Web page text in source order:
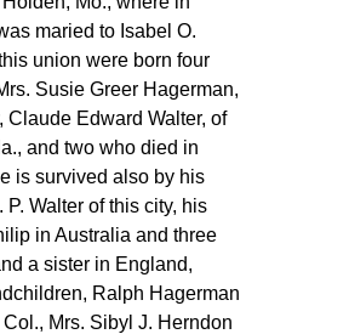
maried to Isabel O.
union were born four
Susie Greer Hagerman,
Claude Edward Walter, of
and two who died in
is survived also by his
P. Walter of this city, his
in Australia and three
a sister in England,
Ralph Hagerman
Mrs. Sibyl J. Herndon